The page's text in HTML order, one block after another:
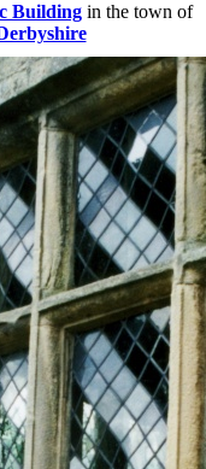
Building in the town of